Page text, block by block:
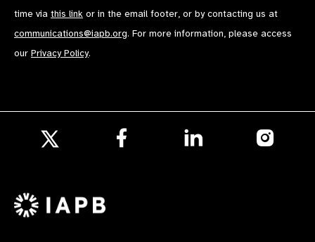
time via this link or in the email footer, or by contacting us at
communications@iapb.org. For more information, please access
our Privacy Policy.
X